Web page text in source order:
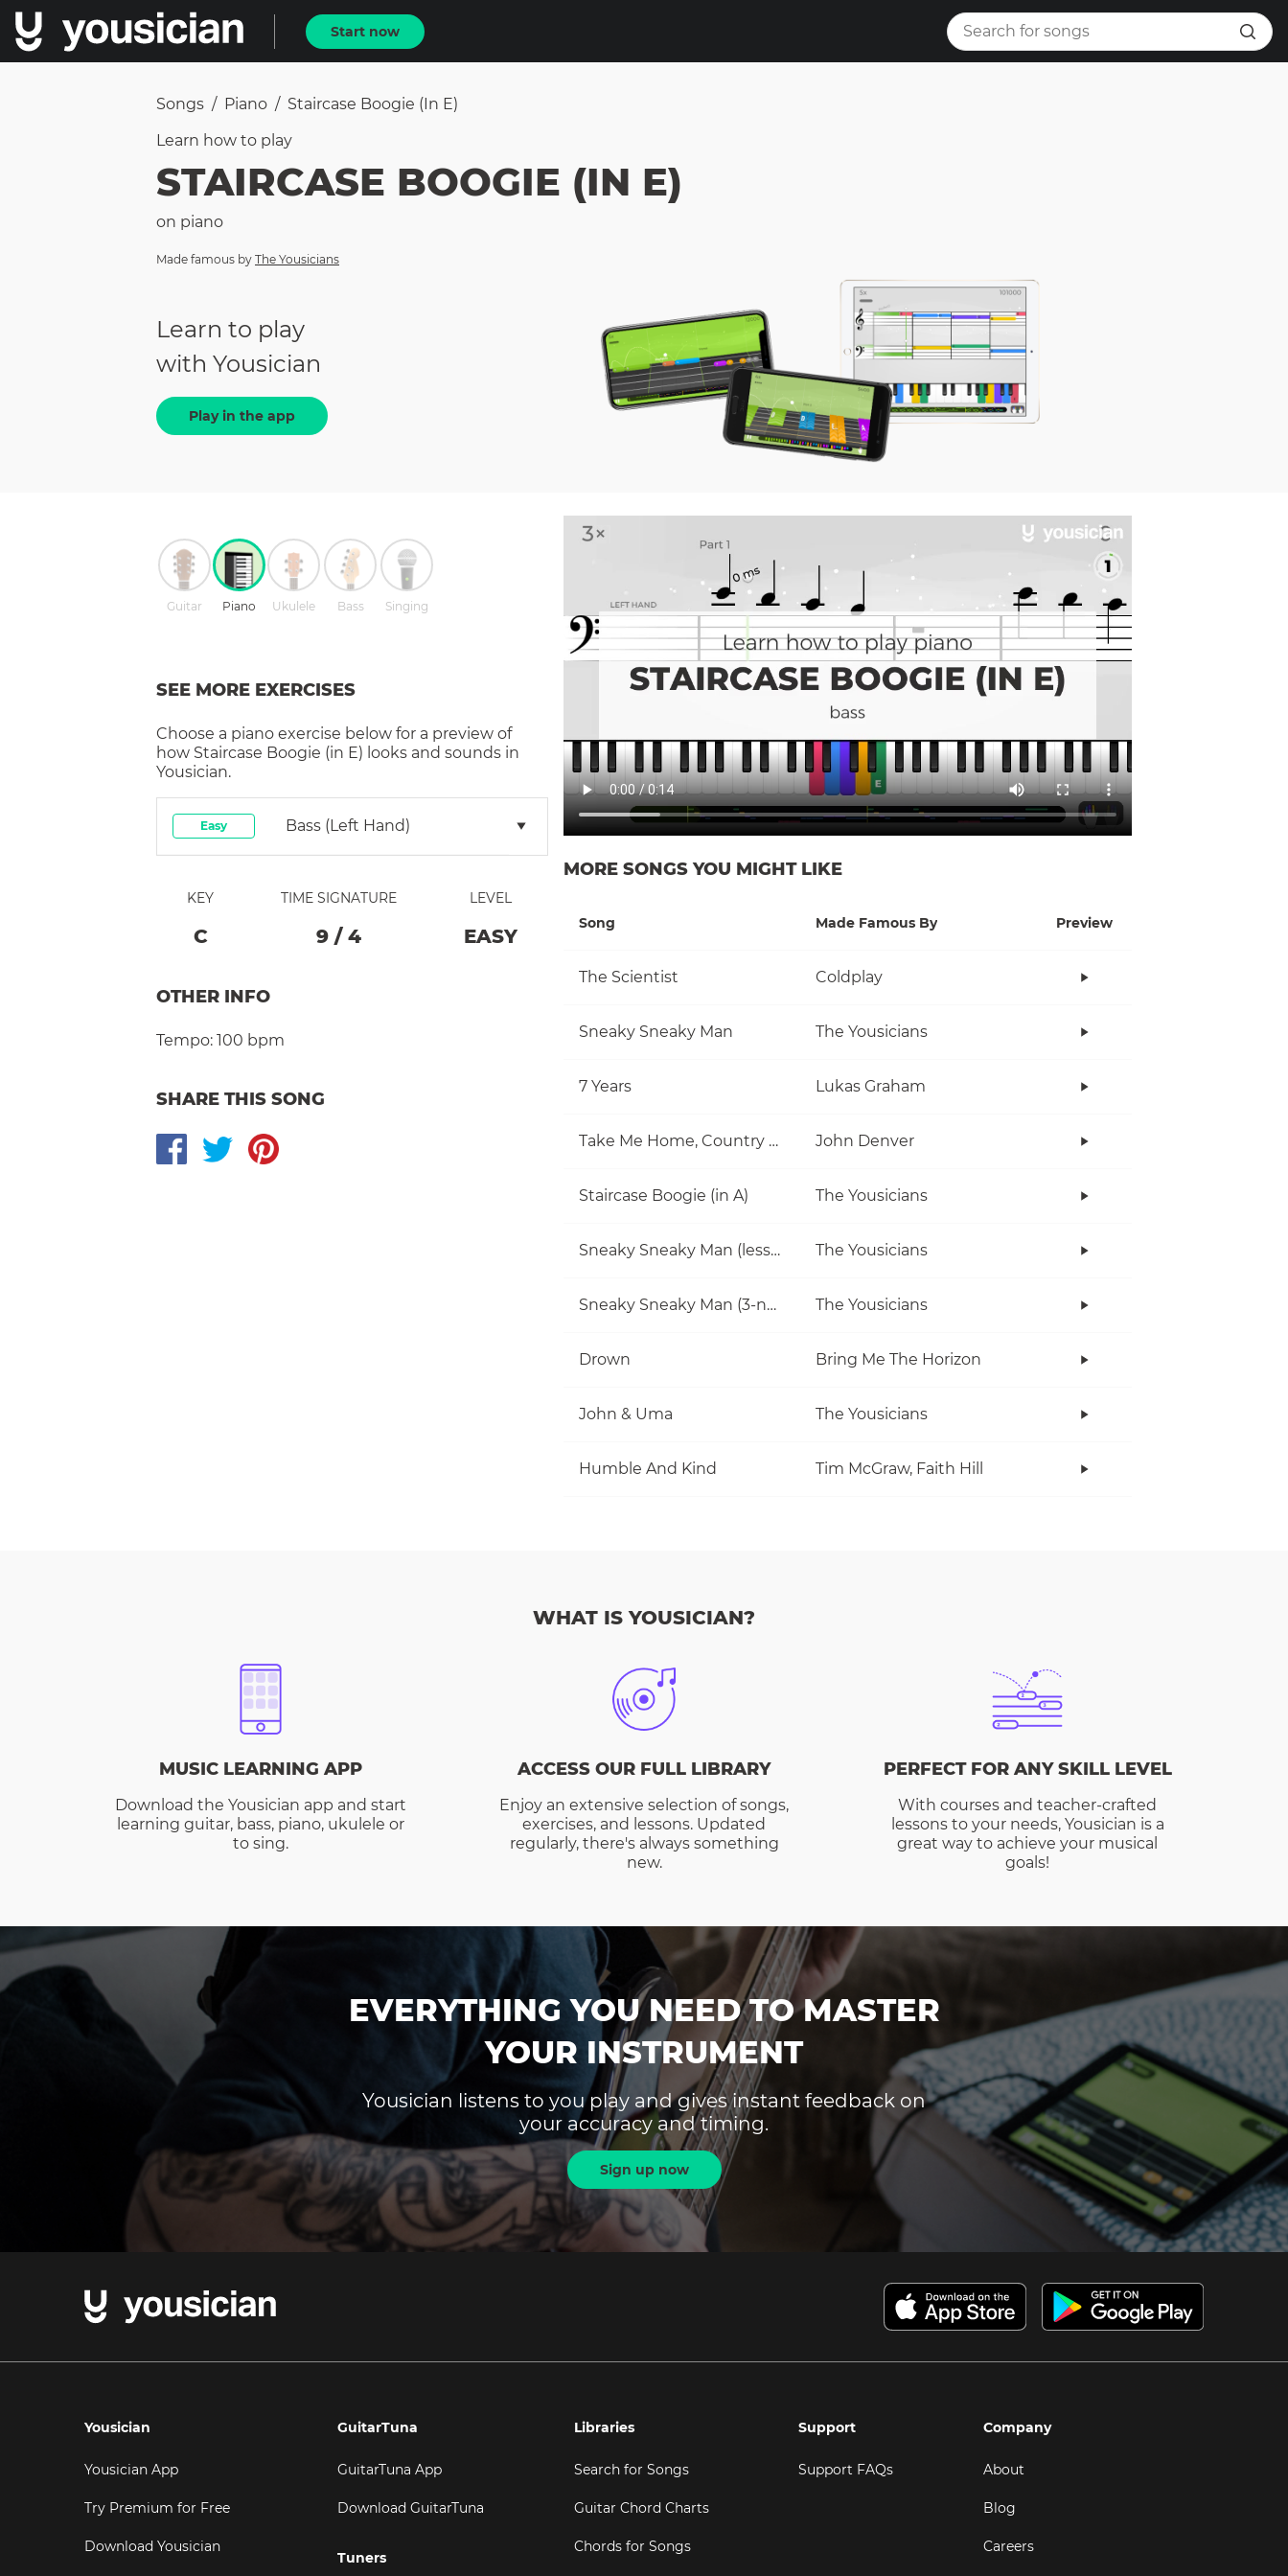
Start now
Songs / Piano / Staircase Boogie (in E)
Learn how to play
STAIRCASE BOOGIE (IN E)
on piano
Made famous by The Yousicians
Learn to play
with Yousician
Play in the app
Guitar Piano Ukulele Bass Singing
SEE MORE EXERCISES
Choose a piano exercise below for a preview of
how Staircase Boogie (in E) looks and sounds in
Yousician.
Easy Bass (left Hand)
KEY
C
TIME SIGNATURE
9 / 4
LEVEL
EASY
OTHER INFO
Tempo: 100 bpm
SHARE THIS SONG
MORE SONGS YOU MIGHT LIKE
Song Made Famous By Preview
The Scientist Coldplay
Sneaky Sneaky Man The Yousicians
7 Years Lukas Graham
Take Me Home, Country Roads John Denver
Staircase Boogie (in A) The Yousicians
Sneaky Sneaky Man (lesson) The Yousicians
Sneaky Sneaky Man (3-note jam) The Yousicians
Drown Bring Me The Horizon
John & Uma The Yousicians
Humble And Kind Tim McGraw, Faith Hill
WHAT IS YOUSICIAN?
MUSIC LEARNING APP
Download the Yousician app and start
learning guitar, bass, piano, ukulele or
to sing.
ACCESS OUR FULL LIBRARY
Enjoy an extensive selection of songs,
exercises, and lessons. Updated
regularly, there's always something
new.
PERFECT FOR ANY SKILL LEVEL
With courses and teacher-crafted
lessons to your needs, Yousician is a
great way to achieve your musical
goals!
EVERYTHING YOU NEED TO MASTER
YOUR INSTRUMENT
Yousician listens to you play and gives instant feedback on
your accuracy and timing.
Sign up now
Yousician
Yousician App
Try Premium for Free
Download Yousician
GuitarTuna
GuitarTuna App
Download GuitarTuna
Tuners
Libraries
Search for Songs
Guitar Chord Charts
Chords for Songs
Support
Support FAQs
Company
About
Blog
Careers